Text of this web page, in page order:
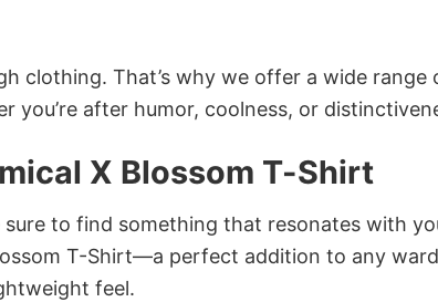
clothing. That’s why we offer a wide range
you’re after humor, coolness, or
X Blossom T-Shirt
to find something that resonates with
T-Shirt—a perfect addition to any
feel.